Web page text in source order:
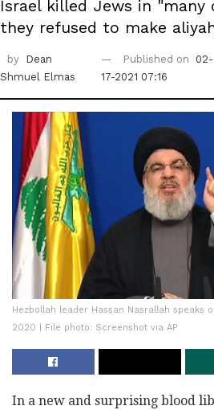
Israel killed Jews in "many
they refused to make
by
Dean
Shmuel Elmas
Published on
02-
17-2021 07:16
Hezbollah leader Hassan Nasrallah speaks
2020 | File photo: Screenshot via AP
In a new and surprising blood